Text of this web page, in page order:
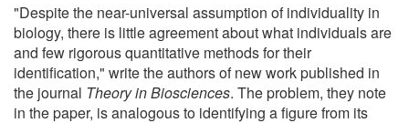
"Despite the near-universal assumption of individuality in
biology, there is little agreement about what individuals are
and few rigorous quantitative methods for their
identification," write the authors of new work published in
the journal Theory in Biosciences. The problem, they note
in the paper, is analogous to identifying a figure from its